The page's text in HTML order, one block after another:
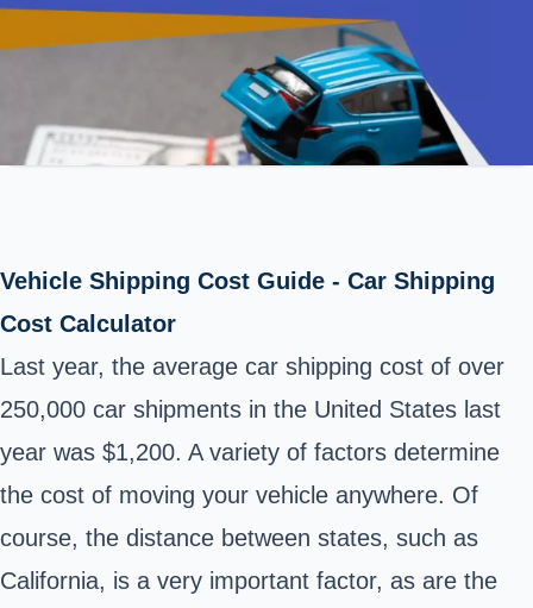
Vehicle Shipping Cost Guide - Car Shipping
Cost Calculator
Last year, the average car shipping cost of over
250,000 car shipments in the United States last
year was $1,200. A variety of factors determine
the cost of moving your vehicle anywhere. Of
course, the distance between states, such as
California, is a very important factor, as are the